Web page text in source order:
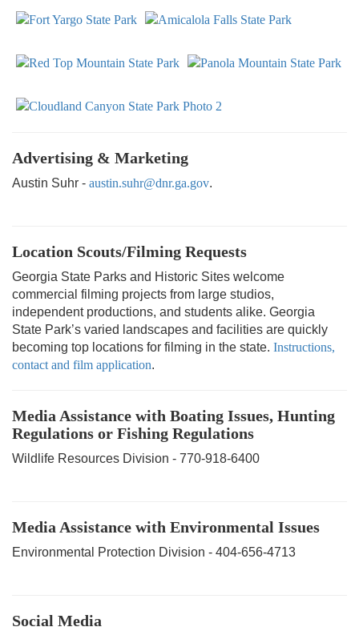
Advertising & Marketing
Austin Suhr - austin.suhr@dnr.ga.gov.
Location Scouts/Filming Requests
Georgia State Parks and Historic Sites welcome
commercial filming projects from large studios,
independent productions, and students alike. Georgia
State Park’s varied landscapes and facilities are quickly
becoming top locations for filming in the state. Instructions,
contact and film application.
Media Assistance with Boating Issues, Hunting
Regulations or Fishing Regulations
Wildlife Resources Division - 770-918-6400
Media Assistance with Environmental Issues
Environmental Protection Division - 404-656-4713
Social Media